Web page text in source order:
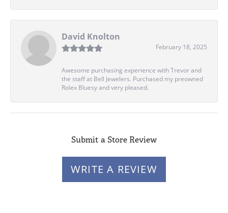
David Knolton
February 18, 2025
Awesome purchasing experience with Trevor and
the staff at Bell Jewelers. Purchased my preowned
Rolex Bluesy and very pleased.
Submit a Store Review
WRITE A REVIEW